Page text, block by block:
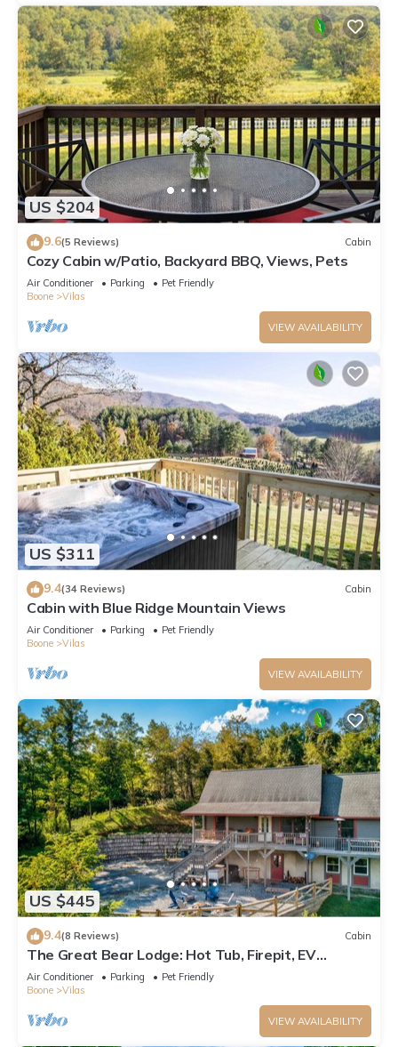
US $204
9.6(5 Reviews) Cabin
Cozy Cabin w/Patio, Backyard BBQ, Views, Pets
Air Conditioner Parking
Pet Friendly
Boone
Vilas
VIEW AVAILABILITY
US $311
9.4(34 Reviews) Cabin
Cabin with Blue Ridge Mountain Views
Air Conditioner Parking
Pet Friendly
Boone
Vilas
VIEW AVAILABILITY
US $445
9.4(8 Reviews) Cabin
The Great Bear Lodge: Hot Tub, Firepit, EV
Charger, Dog Allowed!
Air Conditioner Parking
Pet Friendly
Boone
Vilas
VIEW AVAILABILITY